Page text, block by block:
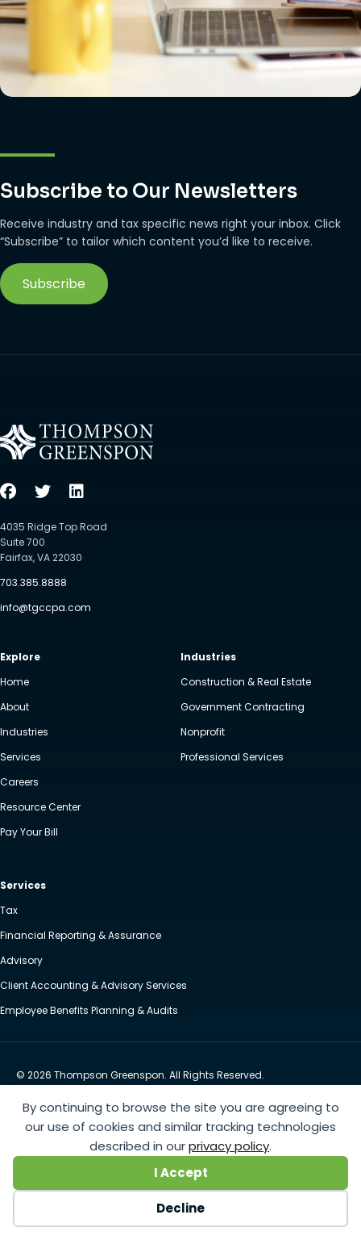
By continuing to browse the site you are agreeing to
our use of cookies and similar tracking technologies
described in ourprivacy policy.
I Accept
Decline
Subscribe to Our Newsletters
Receive industry and tax specific news right your inbox. Click
“Subscribe” to tailor which content you’d like to receive.
Subscribe
4035 Ridge Top Road
Suite 700
Fairfax, VA 22030
703.385.8888
info@tgccpa.com
Explore
Home
About
Industries
Services
Careers
Resource Center
Pay Your Bill
Industries
Construction & Real Estate
Government Contracting
Nonprofit
Professional Services
Services
Tax
Financial Reporting & Assurance
Advisory
Client Accounting & Advisory Services
Employee Benefits Planning & Audits
© 2026 Thompson Greenspon. All Rights Reserved.
Website by Yoko Co
https://www.anthem.com/machine-readable-file/search
files that are made available in response to the federal Transparency in Coverage Rule and includes
negotiated service rates and out-of-network allowed amounts between health plans and
healthcare providers. The machine readable files are formatted to allow researchers, regulators, and